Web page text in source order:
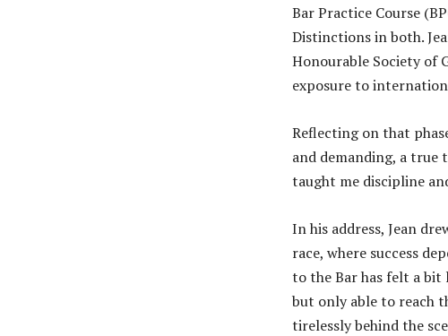
Bar Practice Course
Distinctions in both.
Honourable Society of
exposure to
Reflecting on that
and demanding, a true
taught me discipline
In his address, Jean
race, where success
to the Bar has felt a bit
but only able to reach
tirelessly behind the